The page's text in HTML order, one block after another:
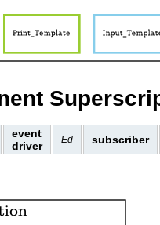
event
driver
Ed subscriber